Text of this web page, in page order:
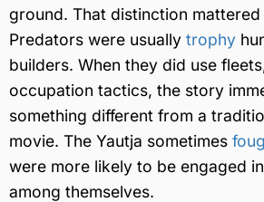
ground. That distinction
Predators were usually trophy
builders. When they did use
occupation tactics, the story
something different from a
movie. The Yautja sometimes
were more likely to be engaged
among themselves.